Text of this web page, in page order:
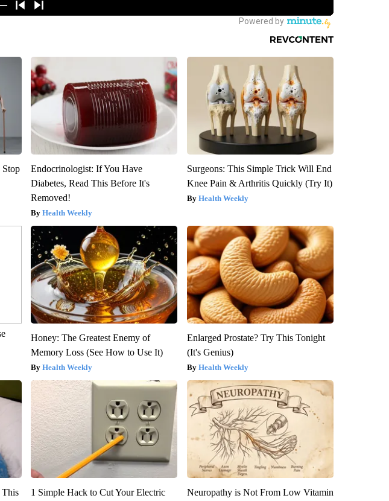
Stop
Endocrinologist: If You Have
Diabetes, Read This Before It's
Removed!
Health Weekly
Surgeons: This Simple Trick Will End
Knee Pain & Arthritis Quickly (Try It)
Health Weekly
Honey: The Greatest Enemy of
Memory Loss (See How to Use It)
Health Weekly
Enlarged Prostate? Try This Tonight
(It's Genius)
Health Weekly
This
1 Simple Hack to Cut Your Electric
Neuropathy is Not From Low Vitamin